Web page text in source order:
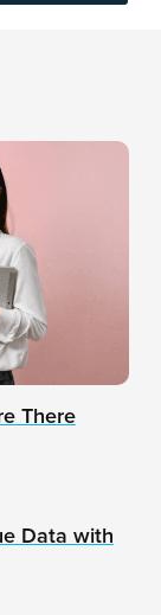
There
Data with